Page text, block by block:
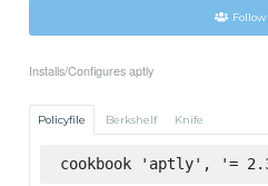
Follow
Installs/Configures aptly
Policyfile Berkshelf Knife
cookbook 'aptly', '=